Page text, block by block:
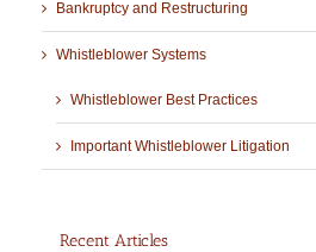
Bankruptcy and Restructuring
Whistleblower Systems
Whistleblower Best Practices
Important Whistleblower Litigation
Recent Articles